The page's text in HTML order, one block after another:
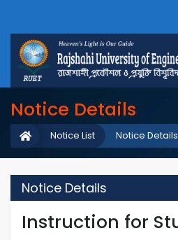
Notice Details
Notice Details
Notice List
Notice Details
Instruction for